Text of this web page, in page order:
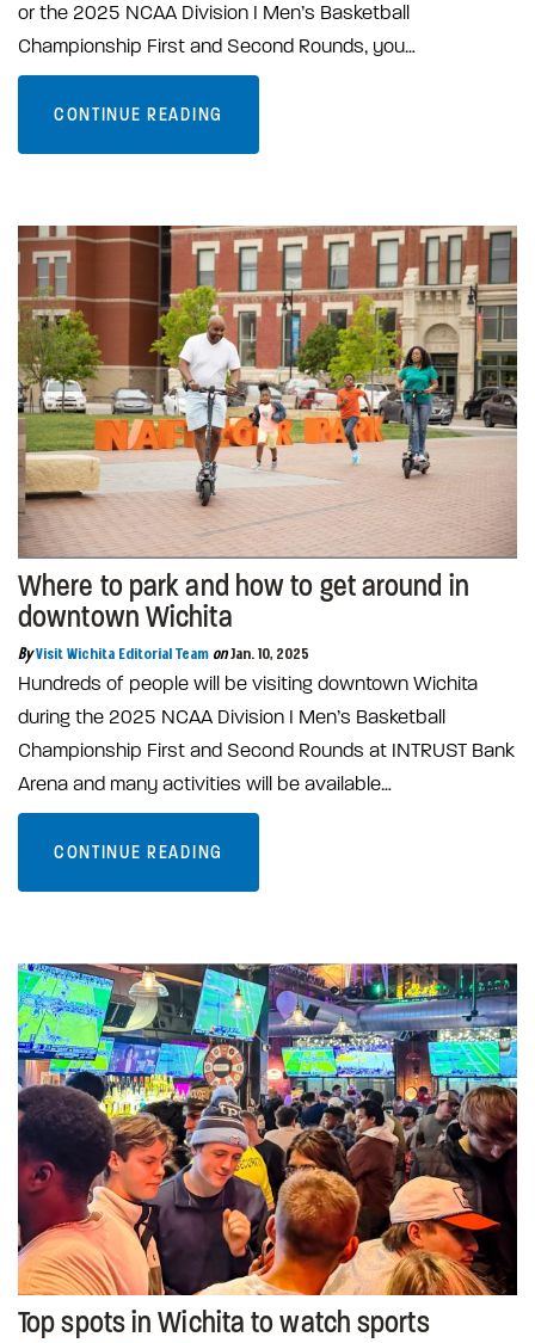
or the 2025 NCAA Division I Men’s Basketball
Championship First and Second Rounds, you…
CONTINUE READING
Where to park and how to get around in
downtown Wichita
By Visit Wichita Editorial Team on Jan. 10, 2025
Hundreds of people will be visiting downtown Wichita
during the 2025 NCAA Division I Men’s Basketball
Championship First and Second Rounds at INTRUST Bank
Arena and many activities will be available…
CONTINUE READING
Top spots in Wichita to watch sports